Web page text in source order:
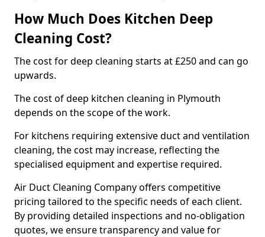
How Much Does Kitchen Deep
Cleaning Cost?
The cost for deep cleaning starts at £250 and can go
upwards.
The cost of deep kitchen cleaning in Plymouth
depends on the scope of the work.
For kitchens requiring extensive duct and ventilation
cleaning, the cost may increase, reflecting the
specialised equipment and expertise required.
Air Duct Cleaning Company offers competitive
pricing tailored to the specific needs of each client.
By providing detailed inspections and no-obligation
quotes, we ensure transparency and value for